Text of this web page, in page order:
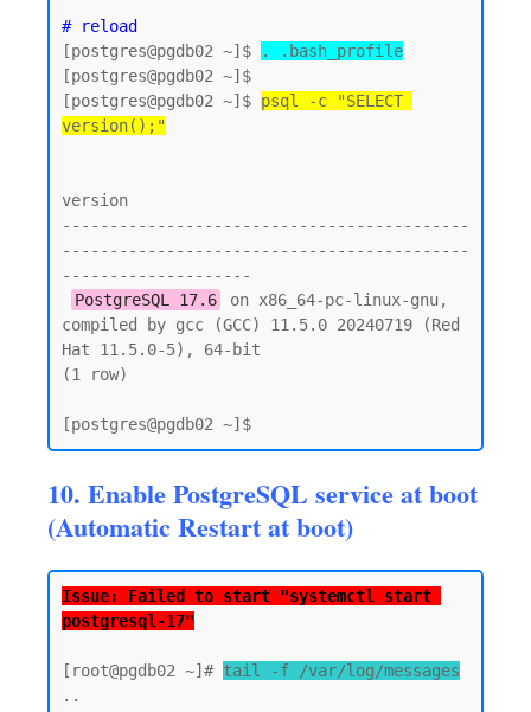
# reload
[postgres@pgdb02 ~]$
. .bash_profile
[postgres@pgdb02 ~]$
[postgres@pgdb02 ~]$ psql -c "SELECT
version();"
version
-------------------------------------------
-------------------------------------------
--------------------
PostgreSQL 17.6
on x86_64-pc-linux-gnu,
compiled by gcc (GCC) 11.5.0 20240719 (Red
Hat 11.5.0-5), 64-bit
(1 row)
10. Enable PostgreSQL service at boot
(Automatic Restart at boot)
Issue: Failed to start "systemctl start
postgresql-17"
[root@pgdb02 ~]# tail -f /var/log/messages
..